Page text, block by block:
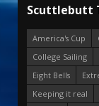
Scuttlebutt
America's Cup
College Sailing
Eight Bells
Keeping it real